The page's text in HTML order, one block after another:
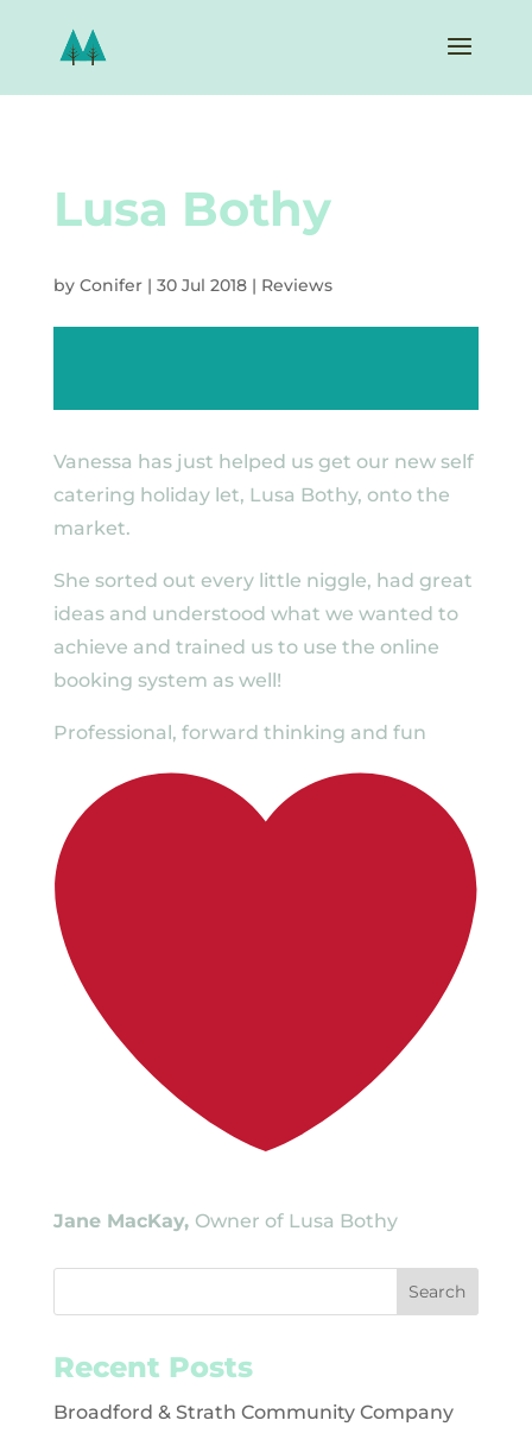
Lusa Bothy
by Conifer| 30 Jul 2018| Reviews
Vanessa has just helped us get our new self
catering holiday let, Lusa Bothy, onto the
market.
She sorted out every little niggle, had great
ideas and understood what we wanted to
achieve and trained us to use the online
booking system as well!
Professional, forward thinking and fun
Jane MacKay, Owner of Lusa Bothy
Recent Posts
Broadford & Strath Community Company